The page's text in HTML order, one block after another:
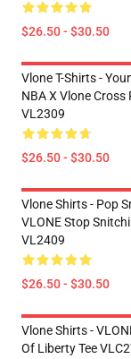
$26.50 - $30.50
Vlone T-Shirts -
NBA X Vlone Cross
VL2309
$26.50 - $30.50
Vlone Shirts - Pop
VLONE Stop
VL2409
$26.50 - $30.50
Vlone Shirts -
Of Liberty Tee